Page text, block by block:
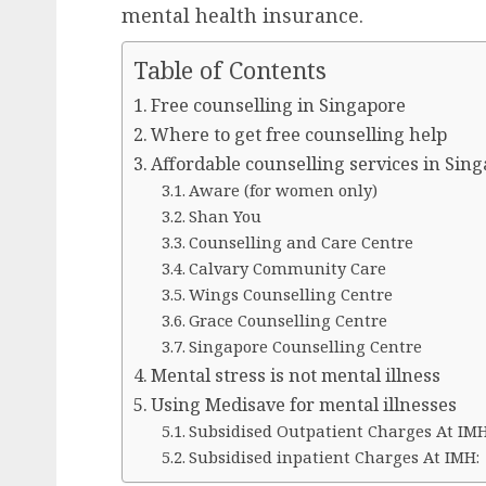
mental health insurance.
Table of Contents
Free counselling in Singapore
Where to get free counselling help
Affordable counselling services in
Aware (for women only)
Shan You
Counselling and Care Centre
Calvary Community Care
Wings Counselling Centre
Grace Counselling Centre
Singapore Counselling Centre
Mental stress is not mental illness
Using Medisave for mental illnesses
Subsidised Outpatient Charges At
Subsidised inpatient Charges At IMH: